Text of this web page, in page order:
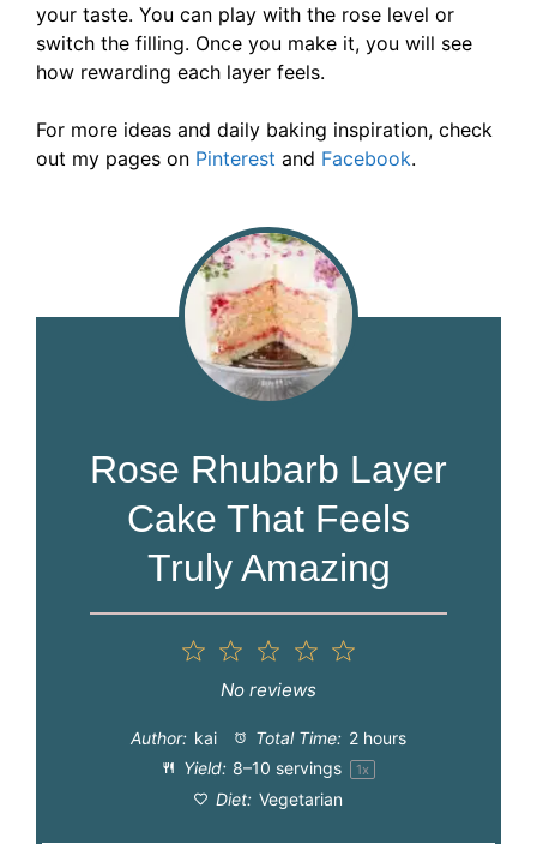
your taste. You can play with the rose level or
switch the filling. Once you make it, you will see
how rewarding each layer feels.
For more ideas and daily baking inspiration, check
out my pages on Pinterest and Facebook.
Rose Rhubarb Layer
Cake That Feels
Truly Amazing
4
3
Stars
Stars
1
Star
No reviews
Author: kai Total Time: 2 hours
Yield: 8–10 servings 1x
Diet: Vegetarian